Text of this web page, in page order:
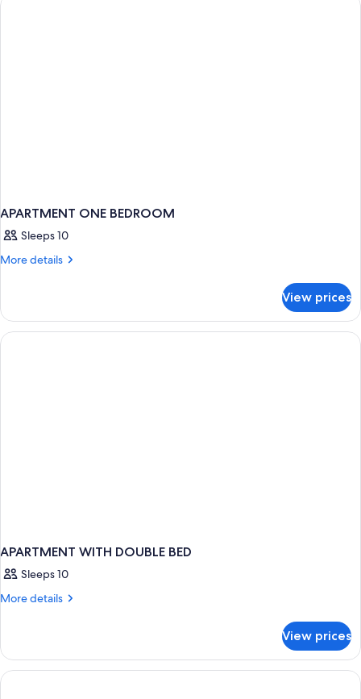
APARTMENT ONE BEDROOM
Sleeps 10
More details
More
ONE
BEDROOM
View prices
APARTMENT WITH DOUBLE BED
Sleeps 10
More details
More
WITH
DOUBLE
BED
View prices